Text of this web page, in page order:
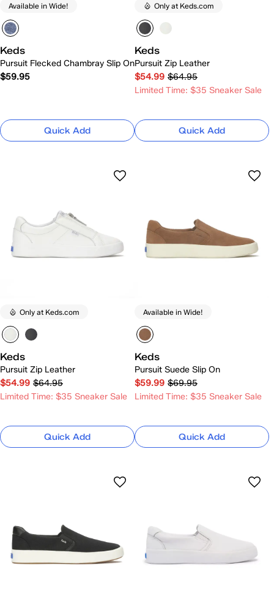
Available in Wide!
Keds
Pursuit Flecked Chambray Slip On
$59.95
Quick Add
Only at Keds.com
Keds
Pursuit Zip Leather
$54.99 $64.95
Limited Time: $35 Sneaker Sale
Quick Add
Only at Keds.com
Keds
Pursuit Zip Leather
$54.99 $64.95
Limited Time: $35 Sneaker Sale
Quick Add
Available in Wide!
Keds
Pursuit Suede Slip On
$59.99 $69.95
Limited Time: $35 Sneaker Sale
Quick Add